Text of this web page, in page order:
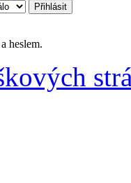
heslem.